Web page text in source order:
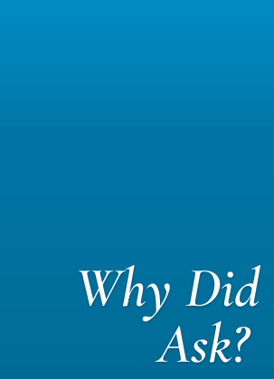
Why Did
Ask?